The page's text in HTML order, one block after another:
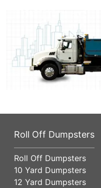
Roll Off Dumpsters
Roll Off Dumpsters
10 Yard Dumpsters
12 Yard Dumpsters